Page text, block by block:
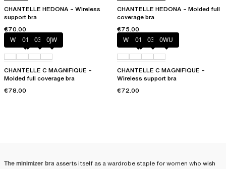
CHANTELLE HEDONA – Wireless
support bra
€70.00
CHANTELLE HEDONA – Molded full
coverage bra
€75.00
Wood rose
011 035 0JW
CHANTELLE C MAGNIFIQUE –
Molded full coverage bra
€78.00
Wood rose
011 035 0WU
CHANTELLE C MAGNIFIQUE –
Wireless support bra
€72.00
The minimizer bra asserts itself as a wardrobe staple for women who wish